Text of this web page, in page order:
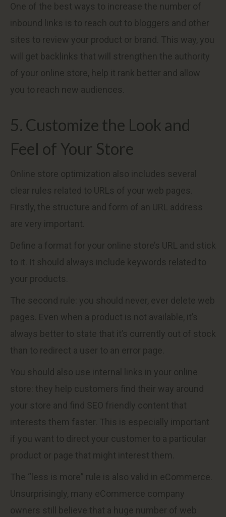
One of the best ways to increase the number of
inbound links is to reach out to bloggers and other
sites to review your product or brand. This way, you
will get backlinks that will strengthen the authority
of your online store, help it rank better and allow
you to reach new audiences.
5. Customize the Look and
Feel of Your Store
Online store optimization also includes several
clear rules related to URLs of your web pages.
Firstly, the structure and form of an URL address
are very important.
Define a format for your online store’s URL and stick
to it. It should always include keywords related to
your products.
The second rule: you should never, ever delete web
pages. Even when a product is not available, it’s
always better to state that it’s currently out of stock
than to redirect a user to an error page.
You should also use internal links in your online
store: they help customers find their way around
your store and find SEO friendly content that
interests them faster. This is especially important
if you want to direct your customer to a particular
product or page that might interest them.
The “less is more” rule is also valid in eCommerce.
Unsurprisingly, many eCommerce company
owners still believe that a huge number of web